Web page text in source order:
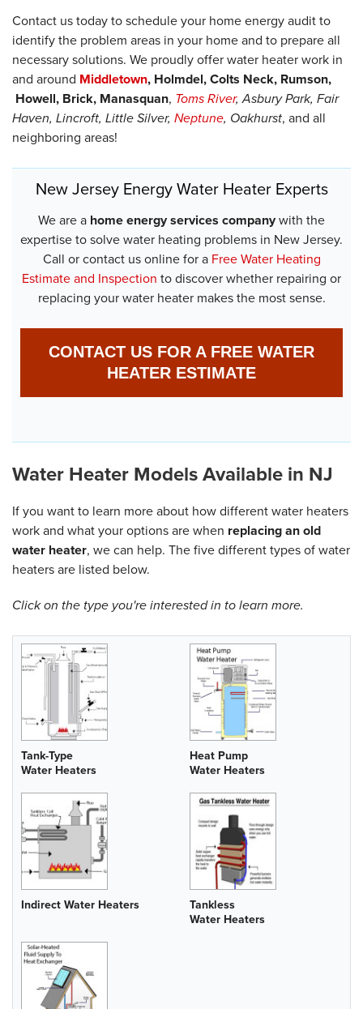
Contact us today to schedule your home energy audit to
identify the problem areas in your home and to prepare all
necessary solutions. We proudly offer water heater work in
and around Middletown, Holmdel, Colts Neck, Rumson,
Howell, Brick, Manasquan, Toms River,Asbury Park, Fair
Haven, Lincroft, Little Silver, Neptune, Oakhurst, and all
neighboring areas!
New Jersey Energy Water Heater Experts
We are a home energy services companywith the
expertise to solve water heating problems in New Jersey.
Call or contact us online for a Free Water Heating
Estimate and Inspection to discover whether repairing or
replacing your water heater makes the most sense.
CONTACT US FOR A FREE WATER
HEATER ESTIMATE
Water Heater Models Available in NJ
If you want to learn more about how different water heaters
work and what your options are when replacing an old
water heater, we can help. The five different types of water
heaters are listed below.
Click on the type you're interested in to learn more.
Tank-Type
Water Heaters
Heat Pump
Water Heaters
Indirect Water Heaters
Tankless
Water Heaters